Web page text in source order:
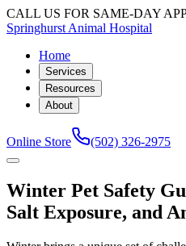
CALL US FOR SAME-DAY
Springhurst Animal Hospital
Home
Services
Resources
About
Online Store (502) 326-2975
Winter Pet Safety
Salt Exposure, and